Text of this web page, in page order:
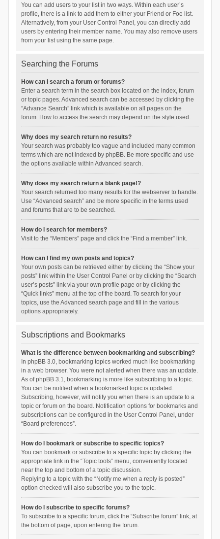
You can add users to your list in two ways. Within each user’s
profile, there is a link to add them to either your Friend or Foe list.
Alternatively, from your User Control Panel, you can directly add
users by entering their member name. You may also remove users
from your list using the same page.
Searching the Forums
How can I search a forum or forums?
Enter a search term in the search box located on the index, forum
or topic pages. Advanced search can be accessed by clicking the
“Advance Search” link which is available on all pages on the
forum. How to access the search may depend on the style used.
Why does my search return no results?
Your search was probably too vague and included many common
terms which are not indexed by phpBB. Be more specific and use
the options available within Advanced search.
Why does my search return a blank page!?
Your search returned too many results for the webserver to handle.
Use “Advanced search” and be more specific in the terms used
and forums that are to be searched.
How do I search for members?
Visit to the “Members” page and click the “Find a member” link.
How can I find my own posts and topics?
Your own posts can be retrieved either by clicking the “Show your
posts” link within the User Control Panel or by clicking the “Search
user’s posts” link via your own profile page or by clicking the
“Quick links” menu at the top of the board. To search for your
topics, use the Advanced search page and fill in the various
options appropriately.
Subscriptions and Bookmarks
What is the difference between bookmarking and subscribing?
In phpBB 3.0, bookmarking topics worked much like bookmarking
in a web browser. You were not alerted when there was an update.
As of phpBB 3.1, bookmarking is more like subscribing to a topic.
You can be notified when a bookmarked topic is updated.
Subscribing, however, will notify you when there is an update to a
topic or forum on the board. Notification options for bookmarks and
subscriptions can be configured in the User Control Panel, under
“Board preferences”.
How do I bookmark or subscribe to specific topics?
You can bookmark or subscribe to a specific topic by clicking the
appropriate link in the “Topic tools” menu, conveniently located
near the top and bottom of a topic discussion.
Replying to a topic with the “Notify me when a reply is posted”
option checked will also subscribe you to the topic.
How do I subscribe to specific forums?
To subscribe to a specific forum, click the “Subscribe forum” link, at
the bottom of page, upon entering the forum.